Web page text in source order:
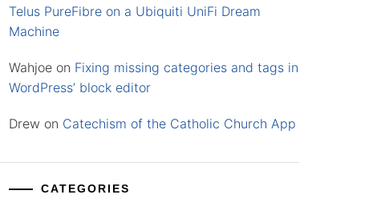
Telus PureFibre on a Ubiquiti UniFi Dream
Machine
Wahjoe on Fixing missing categories and tags in
WordPress’ block editor
Drew on Catechism of the Catholic Church App
CATEGORIES